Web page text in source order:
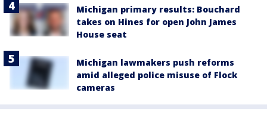
Michigan primary results: Bouchard
takes on Hines for open John James
House seat
Michigan lawmakers push reforms
amid alleged police misuse of Flock
cameras